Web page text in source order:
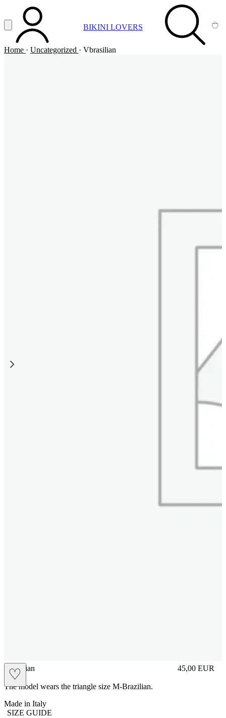
Vai al contenuto principale
Apri menuACCOUNT BIKINI LOVERS SEARCH
Home · Uncategorized · Vbrasilian
♡
vbrasilian 45,00 EUR
Prezzo in
The model wears the triangle size M-Brazilian.
Made in Italy
SIZE GUIDE